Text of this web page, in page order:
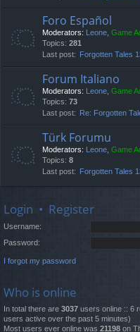
Foro Español
Moderators: Leone, Game
Topics: 281
Last post:
Forgotten Tales
Forum Italiano
Moderators: Leone, Game
Topics: 73
Last post:
Re: Forgotten
Türk Forumu
Moderators: Leone, Game
Topics: 8
Last post:
Forgotten Tales
Login • Register
Username:
Password:
I forgot my password
Who is online
In total there are 3037 users online :: 6
users active over the past 5 minutes)
Most users ever online was 21198 on